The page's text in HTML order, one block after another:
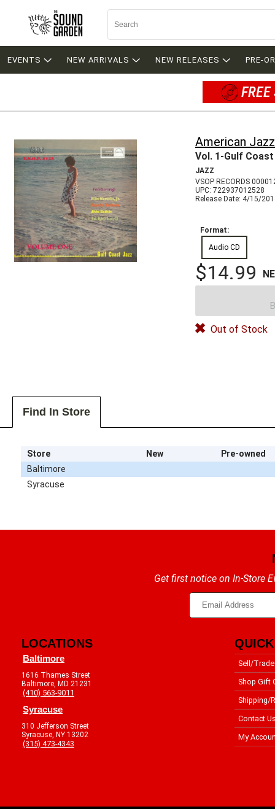
EVENTS NEW ARRIVALS NEW RELEASES PRE-
American
Vol. 1-Gulf
JAZZ
VSOP RECORDS
UPC: 722937012528
Release Date: 4/15/
Format:
Audio CD
$14.99
Out of Stock
Find In Store
Store New
Pre-owned
Baltimore
Syracuse
Get first notice on In-Store
LOCATIONS
Baltimore
1616 Thames Street
Baltimore, MD 21231
(410) 563-9011
Syracuse
310 Jefferson Street
Syracuse, NY 13202
(315) 473-4343
Sell/Trade
Shop Gift
Shipping/
Contact
My